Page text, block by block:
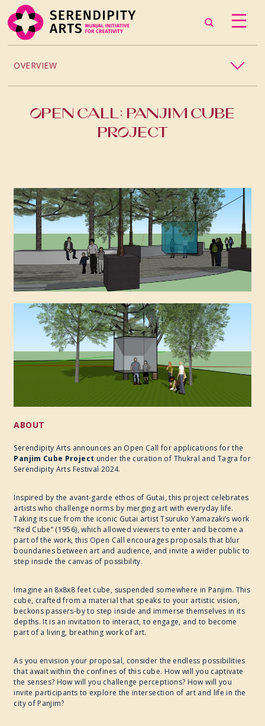
OVERVIEW
OPEN CALL: PANJIM CUBE
PROJECT
ABOUT
Serendipity Arts announces an Open Call for applications for the
Panjim Cube Project under the curation of Thukral and Tagra for
Serendipity Arts Festival 2024.
Inspired by the avant-garde ethos of Gutai, this project celebrates
artists who challenge norms by merging art with everyday life.
Taking its cue from the iconic Gutai artist Tsuruko Yamazaki’s work
“Red Cube” (1956), which allowed viewers to enter and become a
part of the work, this Open Call encourages proposals that blur
boundaries between art and audience, and invite a wider public to
step inside the canvas of possibility.
Imagine an 8x8x8 feet cube, suspended somewhere in Panjim. This
cube, crafted from a material that speaks to your artistic vision,
beckons passers-by to step inside and immerse themselves in its
depths. It is an invitation to interact, to engage, and to become
part of a living, breathing work of art.
As you envision your proposal, consider the endless possibilities
that await within the confines of this cube. How will you captivate
the senses? How will you challenge perceptions? How will you
invite participants to explore the intersection of art and life in the
city of Panjim?